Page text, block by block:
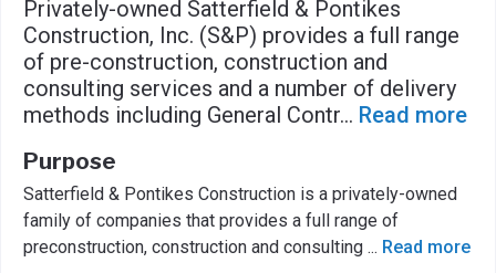
Privately-owned Satterfield & Pontikes
Construction, Inc. (S&P) provides a full range
of pre-construction, construction and
consulting services and a number of delivery
methods including General Contr... Read more
Purpose
Satterfield & Pontikes Construction is a privately-owned
family of companies that provides a full range of
preconstruction, construction and consulting ... Read more